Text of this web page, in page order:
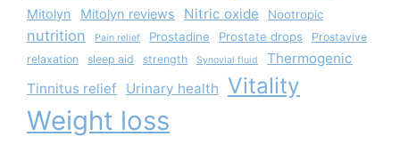
Mitolyn Mitolyn reviews Nitric oxide Nootropic
nutrition Pain relief Prostadine Prostate drops
Prostavive
relaxation
sleep aid strength Synovial fluid
Thermogenic
Tinnitus relief
Urinary health Vitality
Weight loss